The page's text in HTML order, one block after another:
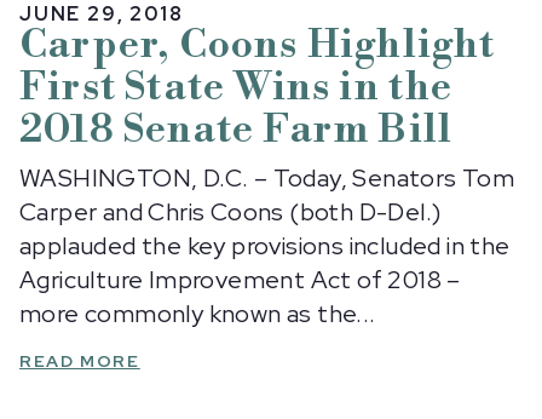
JUNE 29, 2018
Carper, Coons Highlight
First State Wins in the
2018 Senate Farm Bill
WASHINGTON, D.C. – Today, Senators Tom
Carper and Chris Coons (both D-Del.)
applauded the key provisions included in the
Agriculture Improvement Act of 2018 –
more commonly known as the...
READ MORE